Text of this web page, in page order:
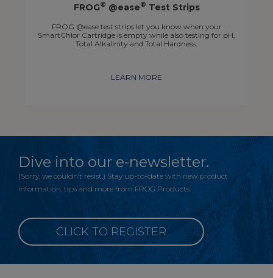
FROG® @ease® Test Strips
FROG @ease test strips let you know when your
SmartChlor Cartridge is empty while also testing for pH,
Total Alkalinity and Total Hardness.
LEARN MORE
Dive into our e-newsletter.
(Sorry, we couldn’t resist.) Stay up-to-date with new product
information, tips and more from FROG Products.
CLICK TO REGISTER